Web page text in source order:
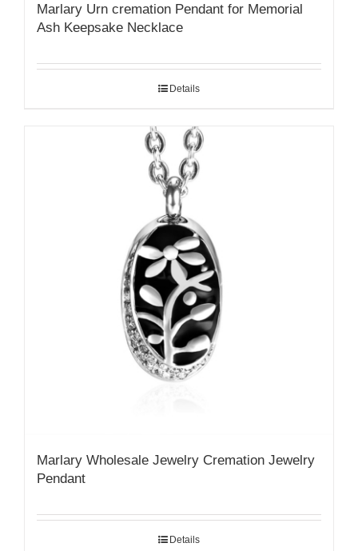
Marlary Urn cremation Pendant for Memorial
Ash Keepsake Necklace
Details
Marlary Wholesale Jewelry Cremation Jewelry
Pendant
Details